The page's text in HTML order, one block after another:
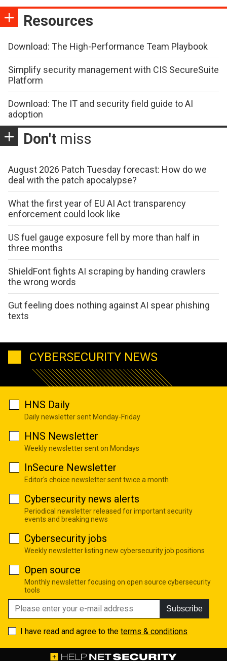
Resources
Download: The High-Performance Team Playbook
Simplify security management with CIS SecureSuite
Platform
Download: The IT and security field guide to AI
adoption
Don't miss
August 2026 Patch Tuesday forecast: How do we
deal with the patch apocalypse?
What the first year of EU AI Act transparency
enforcement could look like
US fuel gauge exposure fell by more than half in
three months
ShieldFont fights AI scraping by handing crawlers
the wrong words
Gut feeling does nothing against AI spear phishing
texts
CYBERSECURITY NEWS
HNS Daily
Daily newsletter sent Monday-Friday
HNS Newsletter
Weekly newsletter sent on Mondays
InSecure Newsletter
Editor's choice newsletter sent twice a month
Cybersecurity news alerts
Periodical newsletter released for important security
events and breaking news
Cybersecurity jobs
Weekly newsletter listing new cybersecurity job positions
Open source
Monthly newsletter focusing on open source cybersecurity
tools
Subscribe
I have read and agree to the terms & conditions